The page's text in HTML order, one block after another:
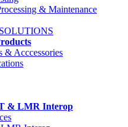
& Maintenance
& Acccessories
& LMR Interop